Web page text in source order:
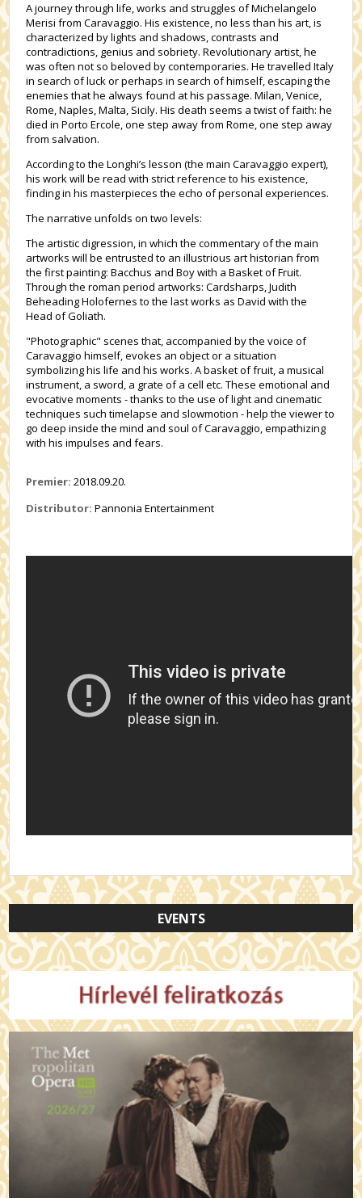
A journey through life, works and struggles of Michelangelo
Merisi from Caravaggio. His existence, no less than his art, is
characterized by lights and shadows, contrasts and
contradictions, genius and sobriety. Revolutionary artist, he
was often not so beloved by contemporaries. He travelled Italy
in search of luck or perhaps in search of himself, escaping the
enemies that he always found at his passage. Milan, Venice,
Rome, Naples, Malta, Sicily. His death seems a twist of faith: he
died in Porto Ercole, one step away from Rome, one step away
from salvation.
According to the Longhi’s lesson (the main Caravaggio expert),
his work will be read with strict reference to his existence,
finding in his masterpieces the echo of personal experiences.
The narrative unfolds on two levels:
The artistic digression, in which the commentary of the main
artworks will be entrusted to an illustrious art historian from
the first painting: Bacchus and Boy with a Basket of Fruit.
Through the roman period artworks: Cardsharps, Judith
Beheading Holofernes to the last works as David with the
Head of Goliath.
"Photographic" scenes that, accompanied by the voice of
Caravaggio himself, evokes an object or a situation
symbolizing his life and his works. A basket of fruit, a musical
instrument, a sword, a grate of a cell etc. These emotional and
evocative moments - thanks to the use of light and cinematic
techniques such timelapse and slowmotion - help the viewer to
go deep inside the mind and soul of Caravaggio, empathizing
with his impulses and fears.
Premier: 2018.09.20.
Distributor: Pannonia Entertainment
EVENTS